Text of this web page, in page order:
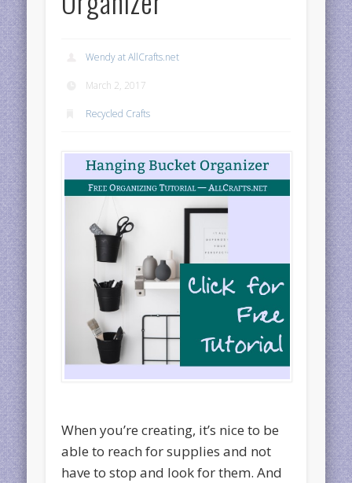
Wendy at AllCrafts.net
March 2, 2017
Recycled Crafts
When you’re creating, it’s nice to be
able to reach for supplies and not
have to stop and look for them. And